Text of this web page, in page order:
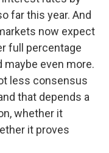
far this year. And
now expect
full percentage
maybe even more.
less consensus
that depends a
whether it
it proves